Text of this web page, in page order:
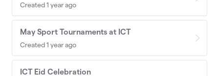
Created 1 year ago
May Sport Tournaments at ICT
Created 1 year ago
ICT Eid Celebration